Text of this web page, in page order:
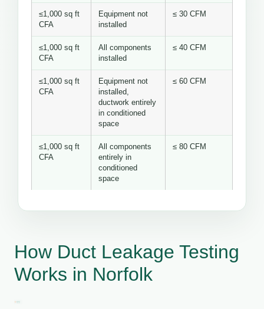
≤1,000 sq ft
CFA
Equipment not
installed
≤ 30 CFM
≤1,000 sq ft
CFA
All components
installed
≤ 40 CFM
≤1,000 sq ft
CFA
Equipment not
installed,
ductwork entirely
in conditioned
space
≤ 60 CFM
≤1,000 sq ft
CFA
All components
entirely in
conditioned
space
≤ 80 CFM
How Duct Leakage Testing
Works in Norfolk